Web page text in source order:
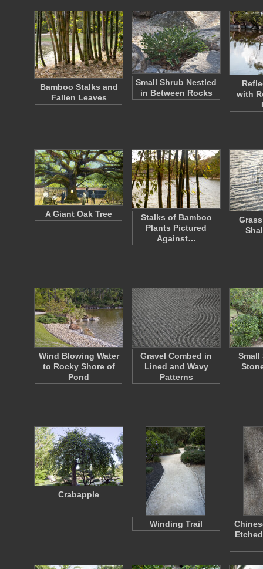
Bamboo Stalks and
Fallen Leaves
Small Shrub Nestled
in Between Rocks
with
A Giant Oak Tree
Stalks of Bamboo
Plants Pictured
Against…
Wind Blowing Water
to Rocky Shore of
Pond
Gravel Combed in
Lined and Wavy
Patterns
Small
Crabapple
Winding Trail